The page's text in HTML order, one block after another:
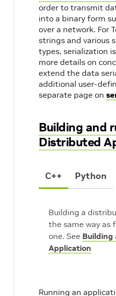
order to transmit
into a binary form
over a network. For
strings and various
types, serialization
more details on
extend the data
additional user-
separate page on
Building and
Distributed
C++ Python
Building a
the same way as
one. See Building
Application
Running an